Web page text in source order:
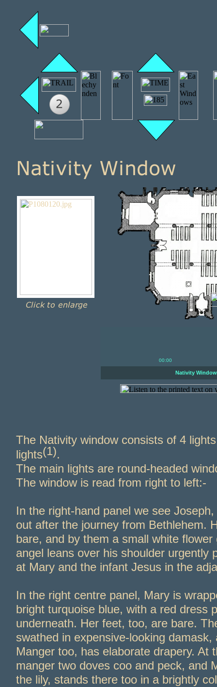
The Nativity window consists of 4
lights(1).
The main lights are round-headed
The window is read from right to left:-
In the right-hand panel we see
out after the journey from Bethlehem.
bare, and by them a small white flower
angel leans over his shoulder urgently
at Mary and the infant Jesus in the
In the right centre panel, Mary is
bright turquoise blue, with a red dress
underneath. Her feet, too, are bare.
swathed in expensive-looking damask,
Manger too, has elaborate drapery. At
manger two doves coo and peck, and
the lily, stands there too in a brightly
00:00
Nativity